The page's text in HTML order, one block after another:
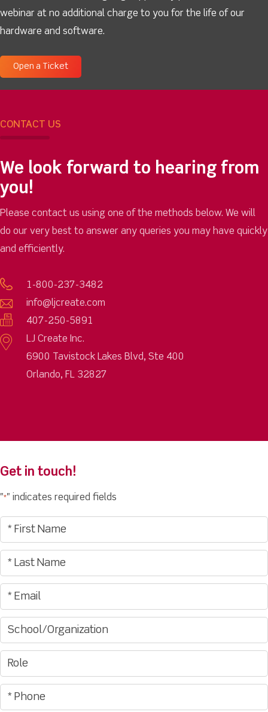
webinar at no additional charge to you for the life of our
hardware and software.
Open a Ticket
CONTACT US
We look forward to hearing from
you!
Please contact us using one of the methods below. We will
do our very best to answer any queries you may have quickly
and efficiently.
1-800-237-3482
info@ljcreate.com
407-250-5891
LJ Create Inc.
6900 Tavistock Lakes Blvd, Ste 400
Orlando, FL 32827
Get in touch!
"*" indicates required fields